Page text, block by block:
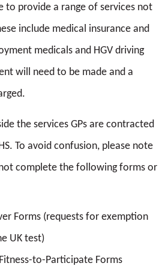
with GDPR regulations
being held under the above
(Copper Coil CU-IUD |
IUS
to provide a range of services not
include medical insurance and
medicals and HGV driving
will need to be made and a
the services GPs are contracted
To avoid confusion, please note
complete the following forms or
Forms (requests for exemption
UK test)
to-Participate Forms